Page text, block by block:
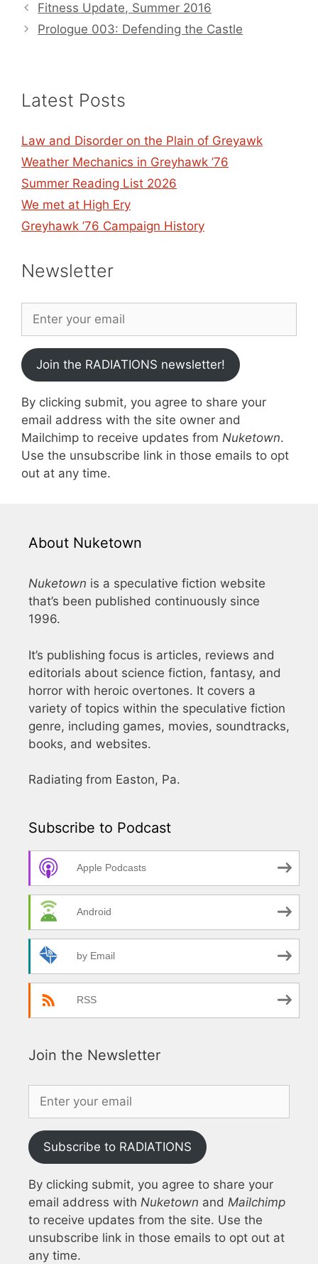
Fitness Update, Summer 2016
Prologue 003: Defending the Castle
Latest Posts
Law and Disorder on the Plain of Greyawk
Weather Mechanics in Greyhawk ’76
Summer Reading List 2026
We met at High Ery
Greyhawk ’76 Campaign History
Newsletter
Join the RADIATIONS newsletter!
By clicking submit, you agree to share your
email address with the site owner and
Mailchimp to receive updates from Nuketown.
Use the unsubscribe link in those emails to opt
out at any time.
About Nuketown
Nuketown is a speculative fiction website
that’s been published continuously since
1996.
It’s publishing focus is articles, reviews and
editorials about science fiction, fantasy, and
horror with heroic overtones. It covers a
variety of topics within the speculative fiction
genre, including games, movies, soundtracks,
books, and websites.
Radiating from Easton, Pa.
Subscribe to Podcast
Apple Podcasts
Android
by Email
RSS
Join the Newsletter
Subscribe to RADIATIONS
By clicking submit, you agree to share your
email address with Nuketown and Mailchimp
to receive updates from the site. Use the
unsubscribe link in those emails to opt out at
any time.